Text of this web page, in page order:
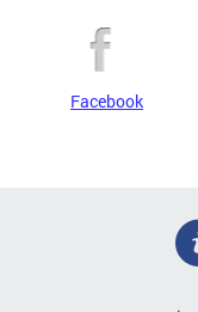
Facebook